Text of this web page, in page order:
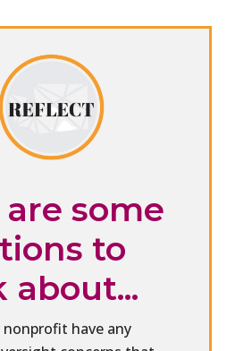
are some
to
about...
nonprofit have any